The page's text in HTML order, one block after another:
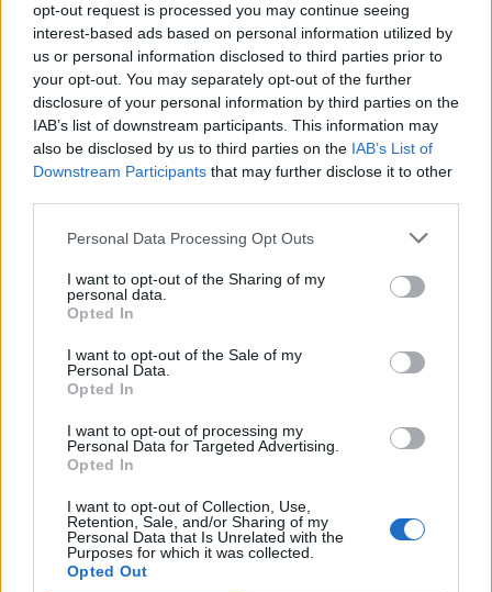
opt-out request is processed you may continue seeing
interest-based ads based on personal information utilized by
us or personal information disclosed to third parties prior to
your opt-out. You may separately opt-out of the further
disclosure of your personal information by third parties on the
IAB’s list of downstream participants. This information may
also be disclosed by us to third parties on the IAB’s List of
Downstream Participants that may further disclose it to other
Personal Data Processing Opt Outs
I want to opt-out of the Sharing of my
personal data.
Opted In
I want to opt-out of the Sale of my
Personal Data.
Opted In
I want to opt-out of processing my
Personal Data for Targeted Advertising.
Opted In
I want to opt-out of Collection, Use,
Retention, Sale, and/or Sharing of my
Personal Data that Is Unrelated with the
Purposes for which it was collected.
Opted Out
Entrato 0 - 0 %
Squalificato 0 - 0%
Infortunato 0 - 0
Inutilizzato 37 - 100%
Scarica riepilogo
Giornata
SAM 2-1 ATA
SAM 0-1 MIL
BOL 2-0